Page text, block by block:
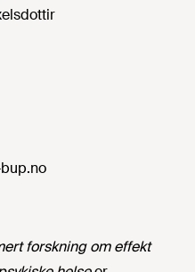
forskning om effekt